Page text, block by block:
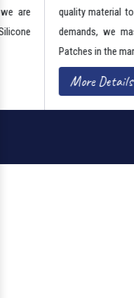
quality material to
demands, we master all
Patches in the market.
More Details